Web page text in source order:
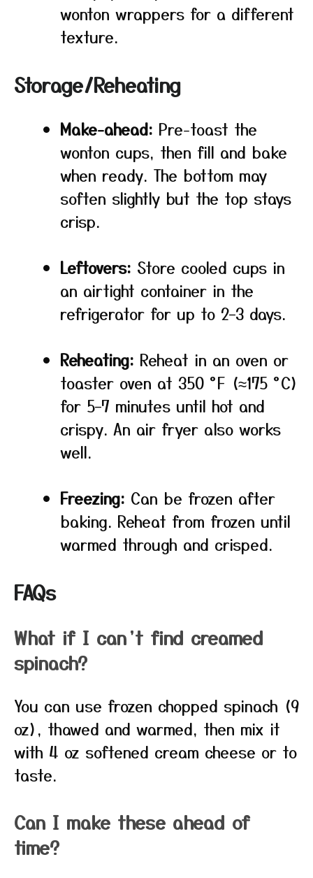
wonton wrappers for a different
texture.
Storage/Reheating
Make-ahead: Pre-toast the
wonton cups, then fill and bake
when ready. The bottom may
soften slightly but the top stays
crisp.
Leftovers: Store cooled cups in
an airtight container in the
refrigerator for up to 2–3 days.
Reheating: Reheat in an oven or
toaster oven at 350 °F (≈175 °C)
for 5–7 minutes until hot and
crispy. An air fryer also works
well.
Freezing: Can be frozen after
baking. Reheat from frozen until
warmed through and crisped.
FAQs
What if I can’t find creamed
spinach?
You can use frozen chopped spinach (9
oz), thawed and warmed, then mix it
with 4 oz softened cream cheese or to
taste.
Can I make these ahead of
time?